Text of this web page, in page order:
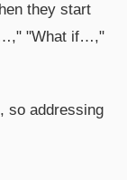
they start
"What if…,"
so addressing